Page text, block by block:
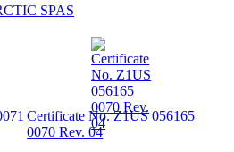
SPAS
Certificate No. Z1US 056165
0070 Rev. 04